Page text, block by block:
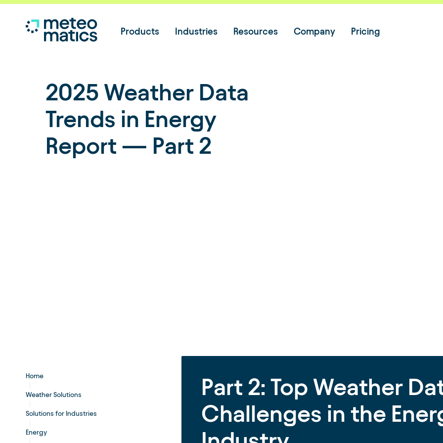
Products Industries Resources Company Pricing
2025 Weather Data
Trends in Energy
Report — Part 2
Home
Weather Solutions
Solutions for Industries
Energy
Part 2: Top Weather
Challenges in the